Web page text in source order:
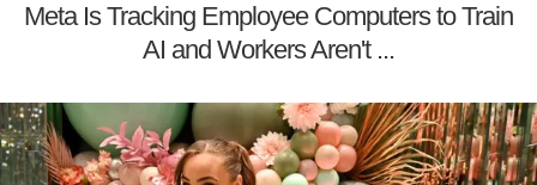
Meta Is Tracking Employee Computers to Train
AI and Workers Aren't ...